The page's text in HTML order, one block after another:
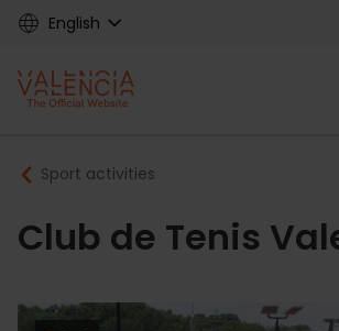
Skip
content
English
Main
navigation
Breadcrumb
Sport activities
Club de Tenis